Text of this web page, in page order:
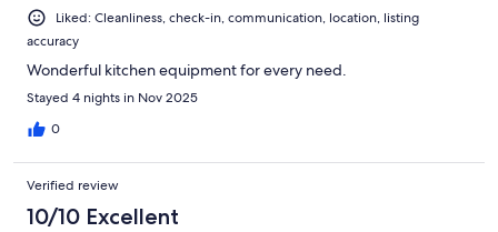
Liked: Cleanliness, check-in, communication, location, listing
accuracy
Wonderful kitchen equipment for every need.
Stayed 4 nights in Nov 2025
0
Verified review
10/10 Excellent